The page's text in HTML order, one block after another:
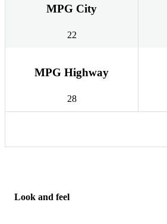
MPG City
22
MPG Highway
28
Look and feel